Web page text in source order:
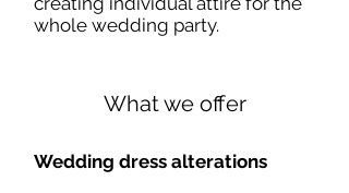
whole wedding party.
What we offer
Wedding dress alterations